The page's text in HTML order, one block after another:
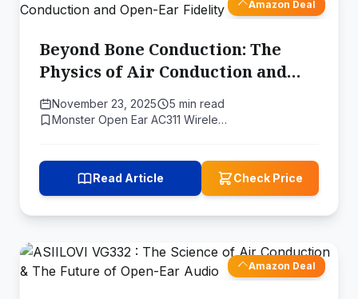
Amazon Deal
Beyond Bone Conduction: The
Physics of Air Conduction and
Open-Ear Fidelity
November 23, 2025
5 min read
Monster Open Ear AC311 Wirele…
Read Article Check Price
Amazon Deal